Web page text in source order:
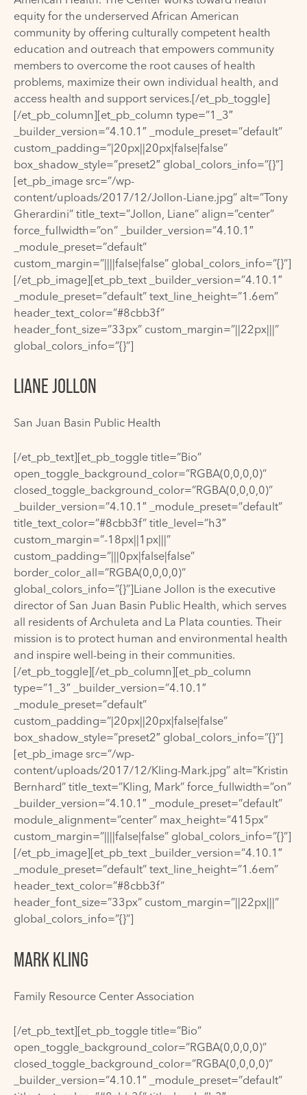
equity for the underserved African American
community by offering culturally competent health
education and outreach that empowers community
members to overcome the root causes of health
problems, maximize their own individual health, and
access health and support services.[/et_pb_toggle]
[/et_pb_column][et_pb_column type=”1_3″
_builder_version=”4.10.1″ _module_preset=”default”
custom_padding=”|20px||20px|false|false”
box_shadow_style=”preset2″ global_colors_info=”{}”]
[et_pb_image src=”/wp-
content/uploads/2017/12/Jollon-Liane.jpg” alt=”Tony
Gherardini” title_text=”Jollon, Liane” align=”center”
force_fullwidth=”on” _builder_version=”4.10.1″
_module_preset=”default”
custom_margin=”||||false|false” global_colors_info=”{}”]
[/et_pb_image][et_pb_text _builder_version=”4.10.1″
_module_preset=”default” text_line_height=”1.6em”
header_text_color=”#8cbb3f”
header_font_size=”33px” custom_margin=”||22px|||”
global_colors_info=”{}”]
LIANE JOLLON
San Juan Basin Public Health
[/et_pb_text][et_pb_toggle title=”Bio”
open_toggle_background_color=”RGBA(0,0,0,0)”
closed_toggle_background_color=”RGBA(0,0,0,0)”
_builder_version=”4.10.1″ _module_preset=”default”
title_text_color=”#8cbb3f” title_level=”h3″
custom_margin=”-18px||1px|||”
custom_padding=”|||0px|false|false”
border_color_all=”RGBA(0,0,0,0)”
global_colors_info=”{}”]Liane Jollon is the executive
director of San Juan Basin Public Health, which serves
all residents of Archuleta and La Plata counties. Their
mission is to protect human and environmental health
and inspire well-being in their communities.
[/et_pb_toggle][/et_pb_column][et_pb_column
type=”1_3″ _builder_version=”4.10.1″
_module_preset=”default”
custom_padding=”|20px||20px|false|false”
box_shadow_style=”preset2″ global_colors_info=”{}”]
[et_pb_image src=”/wp-
content/uploads/2017/12/Kling-Mark.jpg” alt=”Kristin
Bernhard” title_text=”Kling, Mark” force_fullwidth=”on”
_builder_version=”4.10.1″ _module_preset=”default”
module_alignment=”center” max_height=”415px”
custom_margin=”||||false|false” global_colors_info=”{}”]
[/et_pb_image][et_pb_text _builder_version=”4.10.1″
_module_preset=”default” text_line_height=”1.6em”
header_text_color=”#8cbb3f”
header_font_size=”33px” custom_margin=”||22px|||”
global_colors_info=”{}”]
MARK KLING
Family Resource Center Association
[/et_pb_text][et_pb_toggle title=”Bio”
open_toggle_background_color=”RGBA(0,0,0,0)”
closed_toggle_background_color=”RGBA(0,0,0,0)”
_builder_version=”4.10.1″ _module_preset=”default”